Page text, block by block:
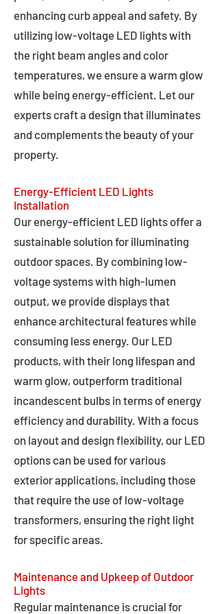
enhancing curb appeal and safety. By
utilizing low-voltage LED lights with
the right beam angles and color
temperatures, we ensure a warm glow
while being energy-efficient. Let our
experts craft a design that illuminates
and complements the beauty of your
property.
Energy-Efficient LED Lights
Installation
Our energy-efficient LED lights offer a
sustainable solution for illuminating
outdoor spaces. By combining low-
voltage systems with high-lumen
output, we provide displays that
enhance architectural features while
consuming less energy. Our LED
products, with their long lifespan and
warm glow, outperform traditional
incandescent bulbs in terms of energy
efficiency and durability. With a focus
on layout and design flexibility, our LED
options can be used for various
exterior applications, including those
that require the use of low-voltage
transformers, ensuring the right light
for specific areas.
Maintenance and Upkeep of Outdoor
Lights
Regular maintenance is crucial for